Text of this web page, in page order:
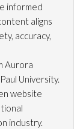
informed
aligns
accuracy,
Aurora
University.
website
industry.